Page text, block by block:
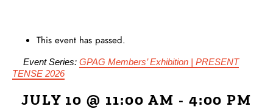
This event has passed.
Event Series: GPAG Members’ Exhibition | PRESENT
TENSE 2026
JULY 10 @ 11:00 AM - 4:00 PM